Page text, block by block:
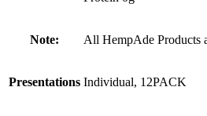
Note: All HempAde Products
Presentations Individual, 12PACK